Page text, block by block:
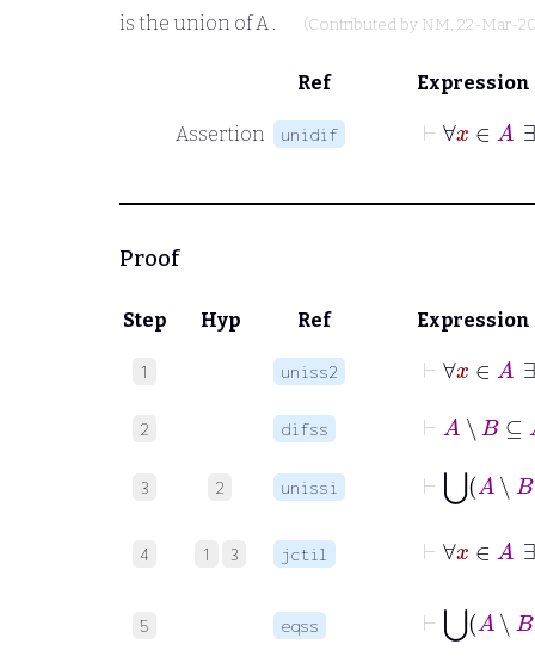
is the union ofA . (Contributed by NM, 22-Mar-
Ref Expression
Assertion unidif
Proof
Step Hyp Ref Expression
1 uniss2
2 difss
⊢A
3 2 unissi
⊢
4 1 3 jctil
5 eqss